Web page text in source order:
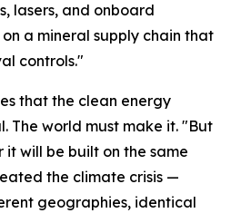
lasers, and onboard
a mineral supply chain that
controls."
that the clean energy
The world must make it. "But
will be built on the same
the climate crisis —
geographies, identical